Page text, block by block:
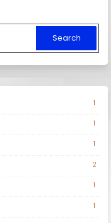
1
1
1
2
1
1